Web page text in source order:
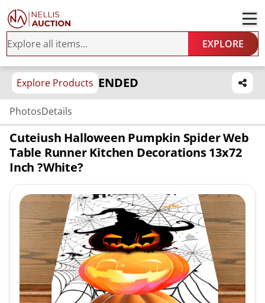
EXPLORE
Explore Products ENDED
PhotosDetails
Cuteiush Halloween Pumpkin Spider Web
Table Runner Kitchen Decorations 13x72
Inch ?White?